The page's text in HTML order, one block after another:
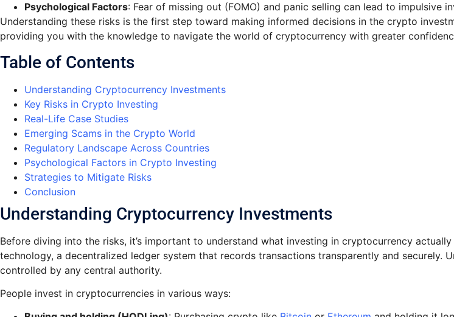
Psychological Factors: Fear of missing out (FOMO) and panic selling can lead to impulsive
Understanding these risks is the first step toward making informed decisions in the crypto
providing you with the knowledge to navigate the world of cryptocurrency with greater
Table of Contents
Understanding Cryptocurrency Investments
Key Risks in Crypto Investing
Real-Life Case Studies
Emerging Scams in the Crypto World
Regulatory Landscape Across Countries
Psychological Factors in Crypto Investing
Strategies to Mitigate Risks
Conclusion
Understanding Cryptocurrency Investments
Before diving into the risks, it’s important to understand what investing in cryptocurrency
technology, a decentralized ledger system that records transactions transparently and securely.
controlled by any central authority.
People invest in cryptocurrencies in various ways: